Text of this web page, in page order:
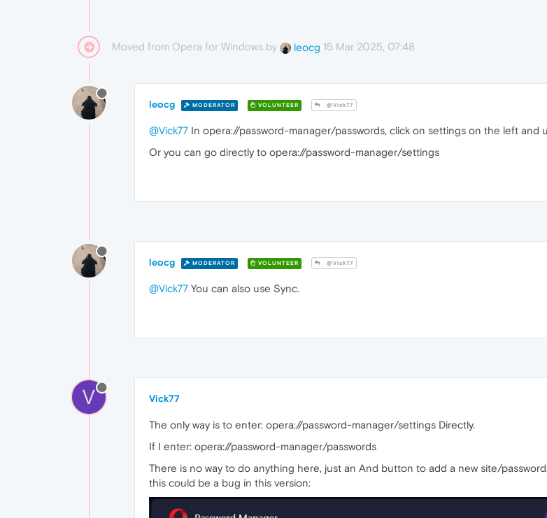
Moved from Opera for Windows by leocg 15 Mar 2025, 07:48
leocg MODERATOR VOLUNTEER @Vick77
@Vick77 In opera://password-manager/passwords, click on settings on the left and
Or you can go directly to opera://password-manager/settings
leocg MODERATOR VOLUNTEER @Vick77
@Vick77 You can also use Sync.
V Vick77
The only way is to enter: opera://password-manager/settings Directly.
If I enter: opera://password-manager/passwords
There is no way to do anything here, just an And button to add a new site/
this could be a bug in this version: